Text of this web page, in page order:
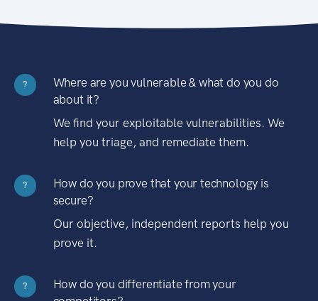
?
Where are you vulnerable & what do you do
about it?
We find your exploitable vulnerabilities. We
help you triage, and remediate them.
?
How do you prove that your technology is
secure?
Our objective, independent reports help you
prove it.
?
How do you differentiate from your